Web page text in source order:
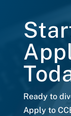
Ready to
Apply to